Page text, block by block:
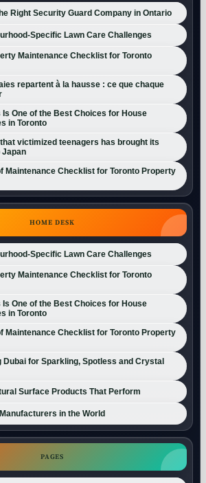
Right Security Guard Company in Ontario
Specific Lawn Care Challenges
Maintenance Checklist for Toronto
repartent à la hausse : ce que chaque
Is One of the Best Choices for House
in Toronto
victimized teenagers has brought its
Japan
Maintenance Checklist for Toronto Property
HOME DESK
Specific Lawn Care Challenges
Maintenance Checklist for Toronto
Is One of the Best Choices for House
in Toronto
Maintenance Checklist for Toronto Property
Dubai for Sparkling, Spotless and Crystal
Surface Products That Perform
in the World
PAGES